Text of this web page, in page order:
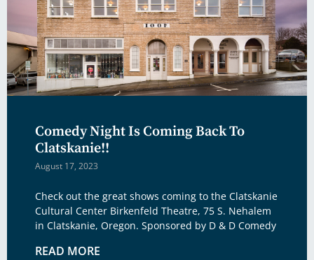
Comedy Night Is Coming Back To
Clatskanie!!
August 17, 2023
Check out the great shows coming to the Clatskanie
Cultural Center Birkenfeld Theatre, 75 S. Nehalem
in Clatskanie, Oregon. Sponsored by D & D Comedy
READ MORE